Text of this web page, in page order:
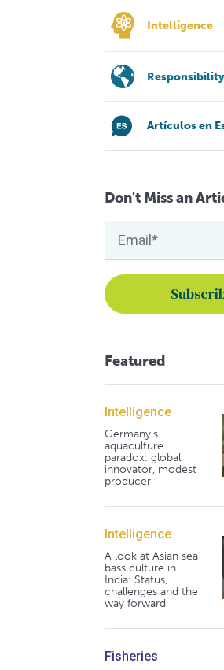
Intelligence
Responsibility
Artículos en
Don't Miss an
Featured
Intelligence
Germany's
aquaculture
paradox: global
innovator, modest
producer
Intelligence
A look at Asian sea
bass culture in
India: Status,
challenges and the
way forward
Fisheries